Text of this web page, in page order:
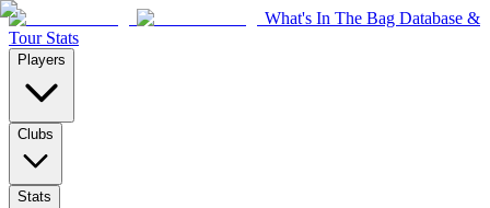
What's In The Bag Database &
Tour Stats
Players
Clubs
Stats